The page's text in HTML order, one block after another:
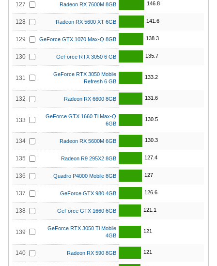
127 Radeon RX 7600M 8GB 146.8
128 Radeon RX 5600 XT 6GB 141.6
129 GeForce GTX 1070 Max-Q 8GB 138.3
130 GeForce RTX 3050 6 GB 135.7
131
GeForce RTX 3050 Mobile
Refresh 6 GB
133.2
132 Radeon RX 6600 8GB 131.6
133
GeForce GTX 1660 Ti Max-Q
6GB
130.5
134 Radeon RX 5600M 6GB 130.3
135 Radeon R9 295X2 8GB 127.4
136 Quadro P4000 Mobile 8GB 127
137 GeForce GTX 980 4GB 126.6
138 GeForce GTX 1660 6GB 121.1
139
GeForce RTX 3050 Ti Mobile
4GB
121
140 Radeon RX 590 8GB 121